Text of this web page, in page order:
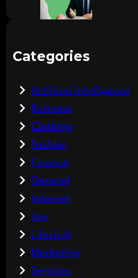
Categories
Artificial Intelligence
Buisness
Clothing
Fashion
Finance
General
Internet
law
Lifestyle
Marketing
Services